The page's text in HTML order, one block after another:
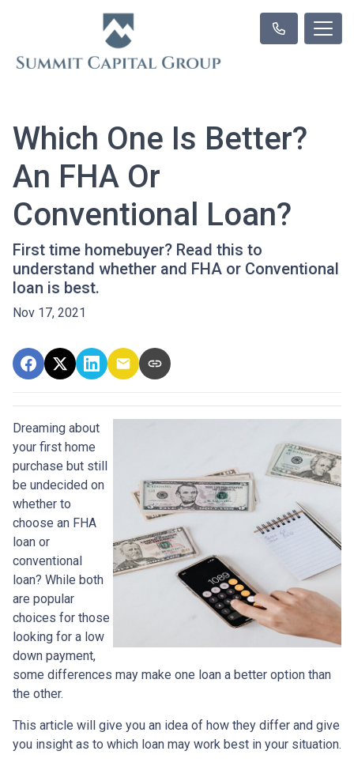
Which One Is Better?
An FHA Or
Conventional Loan?
First time homebuyer? Read this to
understand whether and FHA or Conventional
loan is best.
Nov 17, 2021
Dreaming about
your first home
purchase but still
be undecided on
whether to
choose an FHA
loan or
conventional
loan? While both
are popular
choices for those
looking for a low
down payment,
some differences may make one loan a better option than
the other.
This article will give you an idea of how they differ and give
you insight as to which loan may work best in your situation.